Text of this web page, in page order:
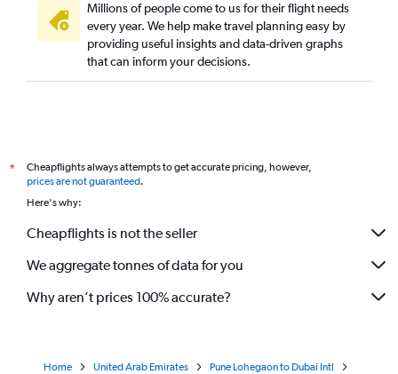
Millions of people come to us for their flight needs
every year. We help make travel planning easy by
providing useful insights and data-driven graphs
that can inform your decisions.
*
Cheapflights always attempts to get accurate pricing, however,
prices are not guaranteed.
Here's why:
Cheapflights is not the seller
We aggregate tonnes of data for you
Why aren’t prices 100% accurate?
Home United Arab Emirates
Pune Lohegaon to Dubai Intl